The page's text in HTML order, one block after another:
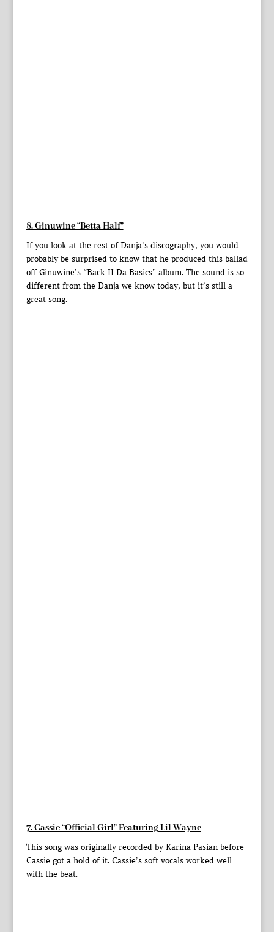
8. Ginuwine “Betta Half”
If you look at the rest of Danja’s discography, you would
probably be surprised to know that he produced this ballad
off Ginuwine’s “Back II Da Basics” album. The sound is so
different from the Danja we know today, but it’s still a
great song.
7. Cassie “Official Girl” Featuring Lil Wayne
This song was originally recorded by Karina Pasian before
Cassie got a hold of it. Cassie’s soft vocals worked well
with the beat.